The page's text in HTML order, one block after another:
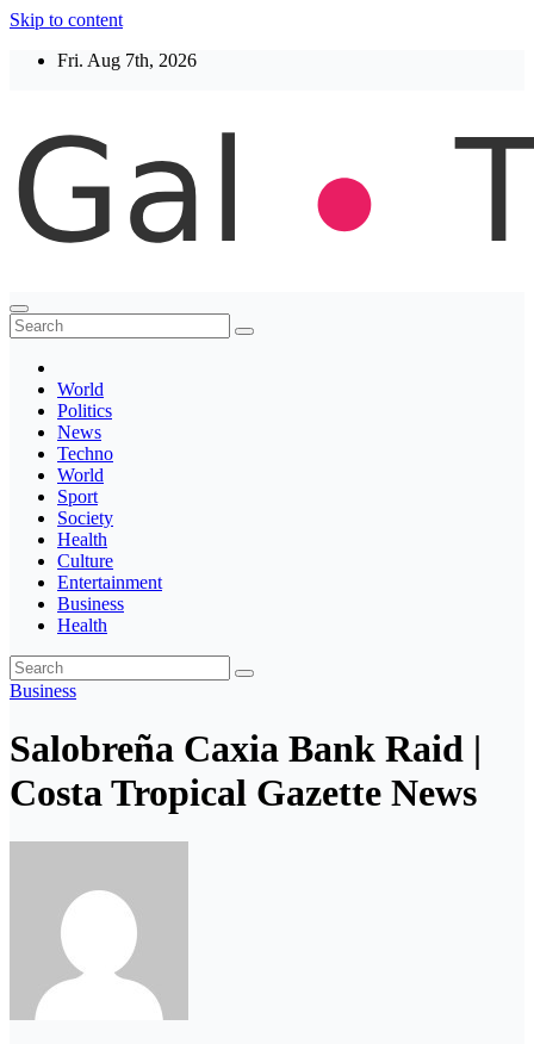
Skip to content
Fri. Aug 7th, 2026
Thegaltimes
News That Matter
World
Politics
News
Techno
World
Sport
Society
Health
Culture
Entertainment
Business
Health
Business
Salobreña Caxia Bank Raid |
Costa Tropical Gazette News